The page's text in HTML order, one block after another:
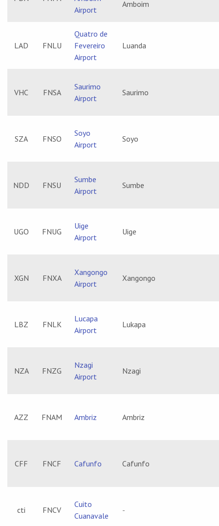
Airport
Amboim
LAD FNLU
Quatro de
Fevereiro
Airport
Luanda
VHC FNSA
Saurimo
Airport
Saurimo
SZA FNSO
Soyo
Airport
Soyo
NDD FNSU
Sumbe
Airport
Sumbe
UGO FNUG
Uige
Airport
Uige
XGN FNXA
Xangongo
Airport
Xangongo
LBZ FNLK
Lucapa
Airport
Lukapa
NZA FNZG
Nzagi
Airport
Nzagi
AZZ FNAM Ambriz Ambriz
CFF FNCF Cafunfo Cafunfo
cti FNCV
Cuito
Cuanavale
-